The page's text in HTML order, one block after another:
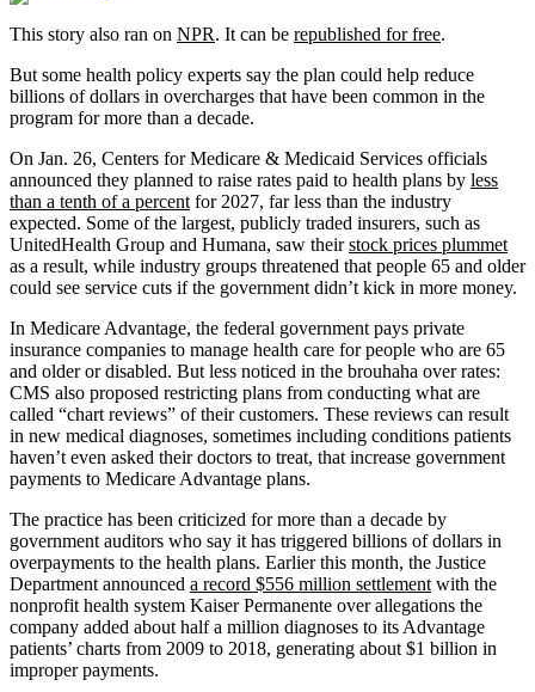
This story also ran on NPR. It can be republished for free.
But some health policy experts say the plan could help reduce
billions of dollars in overcharges that have been common in the
program for more than a decade.
On Jan. 26, Centers for Medicare & Medicaid Services officials
announced they planned to raise rates paid to health plans by less
than a tenth of a percent for 2027, far less than the industry
expected. Some of the largest, publicly traded insurers, such as
UnitedHealth Group and Humana, saw theirstock prices plummet
as a result, while industry groups threatened that people 65 and older
could see service cuts if the government didn’t kick in more money.
In Medicare Advantage, the federal government pays private
insurance companies to manage health care for people who are 65
and older or disabled. But less noticed in the brouhaha over rates:
CMS also proposed restricting plans from conducting what are
called “chart reviews” of their customers. These reviews can result
in new medical diagnoses, sometimes including conditions patients
haven’t even asked their doctors to treat, that increase government
payments to Medicare Advantage plans.
The practice has been criticized for more than a decade by
government auditors who say it has triggered billions of dollars in
overpayments to the health plans. Earlier this month, the Justice
Department announced a record $556 million settlement with the
nonprofit health system Kaiser Permanente over allegations the
company added about half a million diagnoses to its Advantage
patients’ charts from 2009 to 2018, generating about $1 billion in
improper payments.